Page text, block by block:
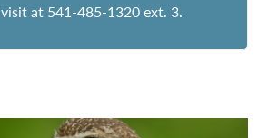
at 541-485-1320 ext. 3.